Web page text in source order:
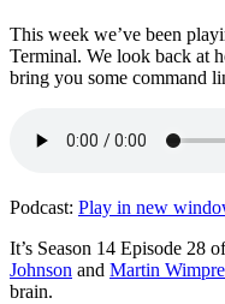
This week we’ve been
Terminal. We look back at
bring you some command
Podcast: Play in new
It’s Season 14 Episode 28
Johnson and Martin
brain.